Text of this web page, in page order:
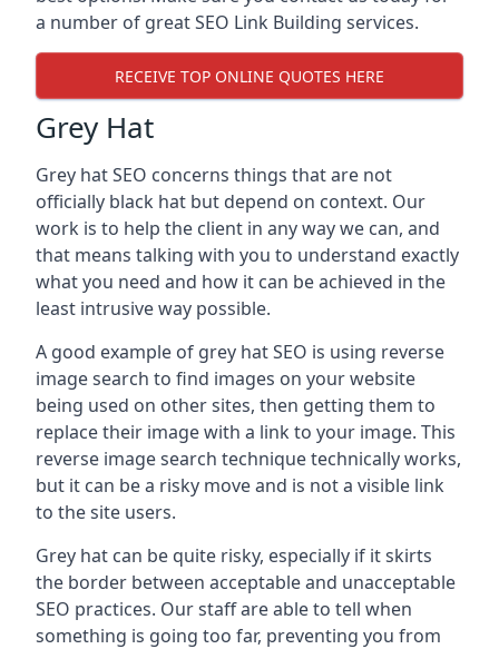
a number of great SEO Link Building services.
RECEIVE TOP ONLINE QUOTES HERE
Grey Hat
Grey hat SEO concerns things that are not
officially black hat but depend on context. Our
work is to help the client in any way we can, and
that means talking with you to understand exactly
what you need and how it can be achieved in the
least intrusive way possible.
A good example of grey hat SEO is using reverse
image search to find images on your website
being used on other sites, then getting them to
replace their image with a link to your image. This
reverse image search technique technically works,
but it can be a risky move and is not a visible link
to the site users.
Grey hat can be quite risky, especially if it skirts
the border between acceptable and unacceptable
SEO practices. Our staff are able to tell when
something is going too far, preventing you from